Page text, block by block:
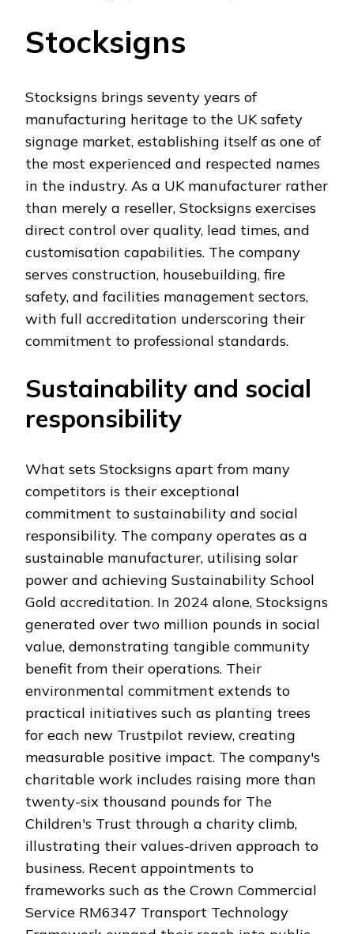
Stocksigns
Stocksigns brings seventy years of
manufacturing heritage to the UK safety
signage market, establishing itself as one of
the most experienced and respected names
in the industry. As a UK manufacturer rather
than merely a reseller, Stocksigns exercises
direct control over quality, lead times, and
customisation capabilities. The company
serves construction, housebuilding, fire
safety, and facilities management sectors,
with full accreditation underscoring their
commitment to professional standards.
Sustainability and social
responsibility
What sets Stocksigns apart from many
competitors is their exceptional
commitment to sustainability and social
responsibility. The company operates as a
sustainable manufacturer, utilising solar
power and achieving Sustainability School
Gold accreditation. In 2024 alone, Stocksigns
generated over two million pounds in social
value, demonstrating tangible community
benefit from their operations. Their
environmental commitment extends to
practical initiatives such as planting trees
for each new Trustpilot review, creating
measurable positive impact. The company's
charitable work includes raising more than
twenty-six thousand pounds for The
Children's Trust through a charity climb,
illustrating their values-driven approach to
business. Recent appointments to
frameworks such as the Crown Commercial
Service RM6347 Transport Technology